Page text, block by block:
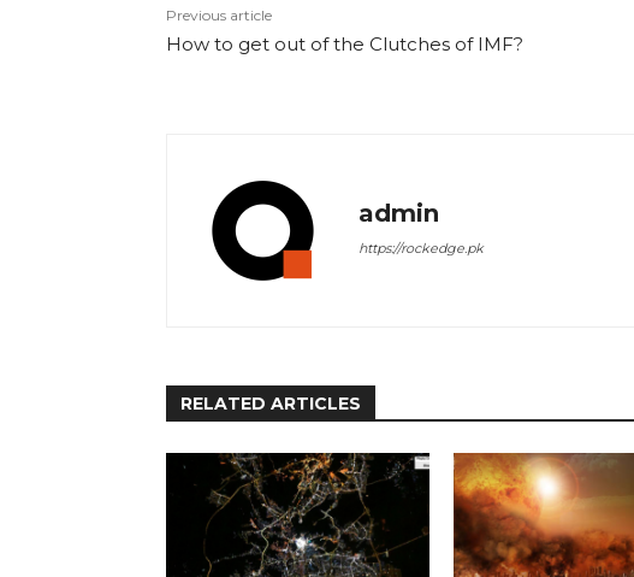
Previous article
How to get out of the Clutches of IMF?
admin
https://rockedge.pk
RELATED ARTICLES